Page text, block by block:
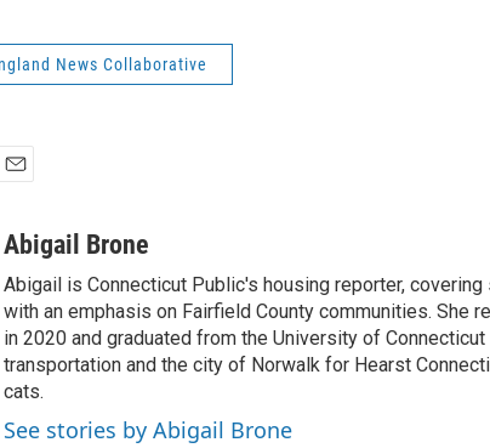
News Collaborative
a
Abigail Brone
Abigail is Connecticut Public's housing reporter,
with an emphasis on Fairfield County communities. She
in 2020 and graduated from the University of
transportation and the city of Norwalk for Hearst
cats.
See stories by Abigail Brone